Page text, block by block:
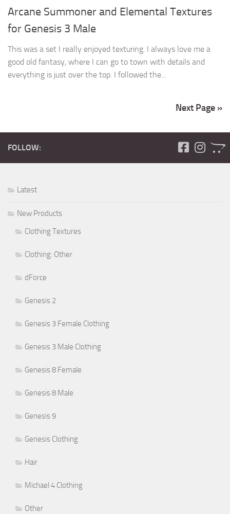
Arcane Summoner and Elemental Textures
for Genesis 3 Male
This was a set I really enjoyed texturing. I always love me a
good old fantasy, where I can go to town with details and
everything is just over the top. I followed the...
Next Page »
FOLLOW:
Latest
New Products
Clothing Textures
Clothing: Other
dForce
Genesis 2
Genesis 3 Female Clothing
Genesis 3 Male Clothing
Genesis 8 Female
Genesis 8 Male
Genesis 9
Genesis Clothing
Hair
Michael 4 Clothing
Other